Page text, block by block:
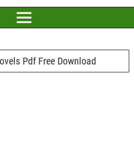
Pdf Free Download